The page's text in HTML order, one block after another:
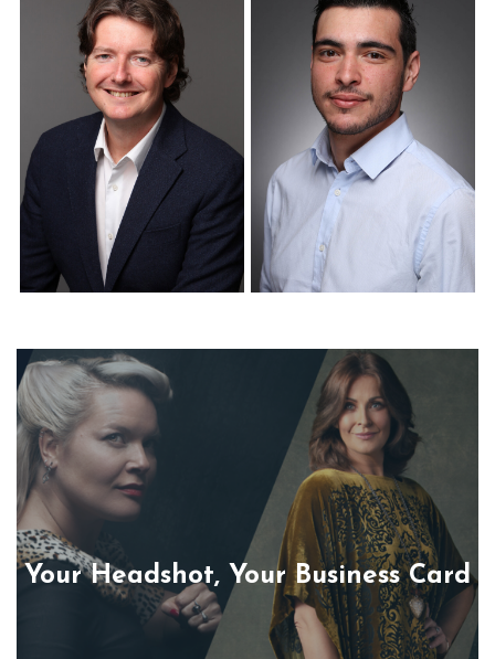
Corporate Headshots
Gallery Item 20
Corporate Headshots
Gallery Item 21
Corporate Headshots
Gallery Item 22
Corporate Headshots
Gallery Item 23
Your Headshot, Your Business Card